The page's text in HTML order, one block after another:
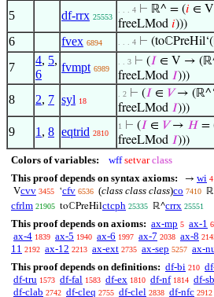
5 df-rrx 25553
. . . 4 ⊢ ℝ^ = (𝑖 ∈
freeLMod 𝑖)))
6 fvex 6894 . . . 4 ⊢
7
4, 5,
6
fvmpt 6989
. . 3 ⊢ (𝐼 ∈ V →
freeLMod 𝐼)))
8 2, 7 syl 18
. 2 ⊢ (𝐼 ∈ 𝑉→ (ℝ^‘
freeLMod 𝐼)))
9 1 , 8 eqtrid 2810
1 ⊢ (𝐼 ∈ 𝑉→ 𝐻 =
freeLMod 𝐼)))
Colors of variables: wff setvar class
This proof depends on syntax axioms:
→ wi 4
Vcvv 3455 ‘cfv 6536 (class class class)co 7410 ℝ
cfrlm 21905 toℂPreHilctcph 25335 ℝ^crrx 25551
This proof depends on axioms: ax-mp 5 ax-1 6
ax-4 1839 ax-5 1940 ax-6 1997 ax-7 2038 ax-8
11 2192 ax-12 2213 ax-ext 2735 ax-sep 5257 ax-
This proof depends on definitions: df-bi 210
df-tru 1573 df-fal 1583 df-ex 1810 df-nf 1814 df-sb
df-clab 2742 df-cleq 2755 df-clel 2838 df-nfc 2912